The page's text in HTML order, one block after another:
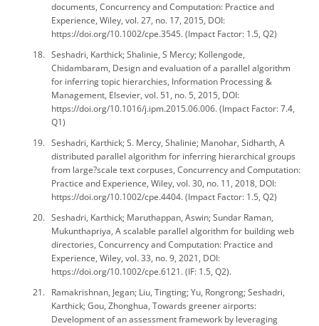
documents, Concurrency and Computation: Practice and
Experience, Wiley, vol. 27, no. 17, 2015, DOI:
https://doi.org/10.1002/cpe.3545. (Impact Factor: 1.5, Q2)
Seshadri, Karthick; Shalinie, S Mercy; Kollengode,
Chidambaram, Design and evaluation of a parallel algorithm
for inferring topic hierarchies, Information Processing &
Management, Elsevier, vol. 51, no. 5, 2015, DOI:
https://doi.org/10.1016/j.ipm.2015.06.006. (Impact Factor: 7.4,
Q1)
Seshadri, Karthick; S. Mercy, Shalinie; Manohar, Sidharth, A
distributed parallel algorithm for inferring hierarchical groups
from large?scale text corpuses, Concurrency and Computation:
Practice and Experience, Wiley, vol. 30, no. 11, 2018, DOI:
https://doi.org/10.1002/cpe.4404. (Impact Factor: 1.5, Q2)
Seshadri, Karthick; Maruthappan, Aswin; Sundar Raman,
Mukunthapriya, A scalable parallel algorithm for building web
directories, Concurrency and Computation: Practice and
Experience, Wiley, vol. 33, no. 9, 2021, DOI:
https://doi.org/10.1002/cpe.6121. (IF: 1.5, Q2).
Ramakrishnan, Jegan; Liu, Tingting; Yu, Rongrong; Seshadri,
Karthick; Gou, Zhonghua, Towards greener airports:
Development of an assessment framework by leveraging